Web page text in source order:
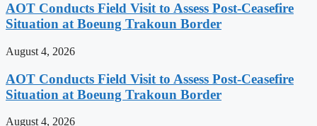
AOT Conducts Field Visit to Assess Post-Ceasefire
Situation at Boeung Trakoun Border
August 4, 2026
AOT Conducts Field Visit to Assess Post-Ceasefire
Situation at Boeung Trakoun Border
August 4, 2026